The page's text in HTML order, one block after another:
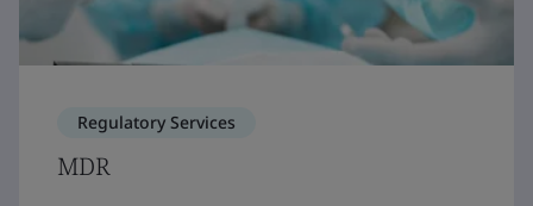
Regulatory Services
MDR